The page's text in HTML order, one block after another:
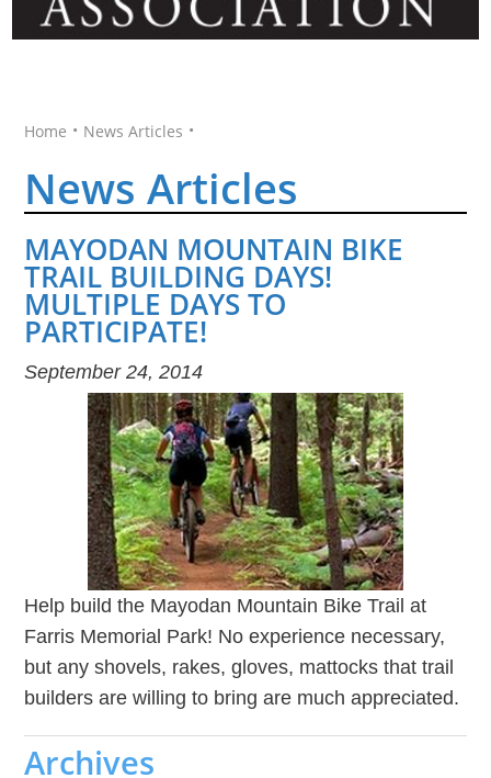
Home • News Articles •
News Articles
MAYODAN MOUNTAIN BIKE
TRAIL BUILDING DAYS!
MULTIPLE DAYS TO
PARTICIPATE!
September 24, 2014
Help build the Mayodan Mountain Bike Trail at
Farris Memorial Park! No experience necessary,
but any shovels, rakes, gloves, mattocks that trail
builders are willing to bring are much appreciated.
Archives